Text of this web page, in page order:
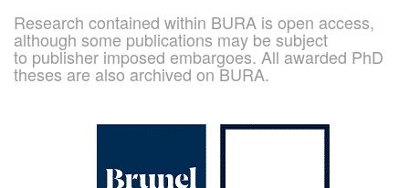
Research contained within BURA is open access,
although some publications may be subject
to publisher imposed embargoes. All awarded PhD
theses are also archived on BURA.